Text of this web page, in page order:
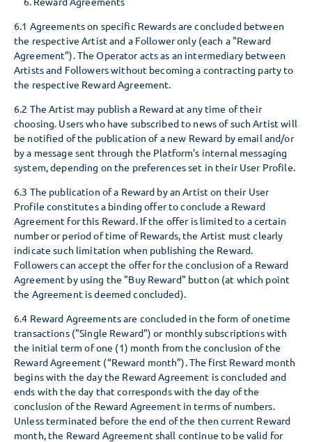
6.1 Agreements on specific Rewards are concluded between
the respective Artist and a Follower only (each a "Reward
Agreement"). The Operator acts as an intermediary between
Artists and Followers without becoming a contracting party to
the respective Reward Agreement.
6.2 The Artist may publish a Reward at any time of their
choosing. Users who have subscribed to news of such Artist will
be notified of the publication of a new Reward by email and/or
by a message sent through the Platform's internal messaging
system, depending on the preferences set in their User Profile.
6.3 The publication of a Reward by an Artist on their User
Profile constitutes a binding offer to conclude a Reward
Agreement for this Reward. If the offer is limited to a certain
number or period of time of Rewards, the Artist must clearly
indicate such limitation when publishing the Reward.
Followers can accept the offer for the conclusion of a Reward
Agreement by using the "Buy Reward" button (at which point
the Agreement is deemed concluded).
6.4 Reward Agreements are concluded in the form of onetime
transactions ("Single Reward") or monthly subscriptions with
the initial term of one (1) month from the conclusion of the
Reward Agreement (“Reward month”). The first Reward month
begins with the day the Reward Agreement is concluded and
ends with the day that corresponds with the day of the
conclusion of the Reward Agreement in terms of numbers.
Unless terminated before the end of the then current Reward
month, the Reward Agreement shall continue to be valid for